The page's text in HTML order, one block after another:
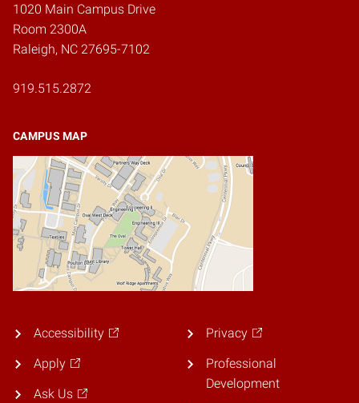
1020 Main Campus Drive
Room 2300A
Raleigh, NC 27695-7102
919.515.2872
CAMPUS MAP
Accessibility
Apply
Ask Us
Privacy
Professional
Development